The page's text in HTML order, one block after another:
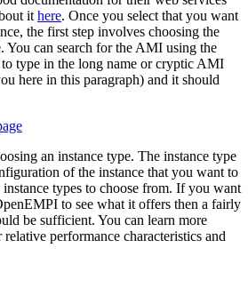
it here. Once you select that you want
the first step involves choosing the
You can search for the AMI using the
to type in the long name or cryptic AMI
here in this paragraph) and it should
an instance type. The instance type
of the instance that you want to
instance types to choose from. If you want
to see what it offers then a fairly
be sufficient. You can learn more
performance characteristics and